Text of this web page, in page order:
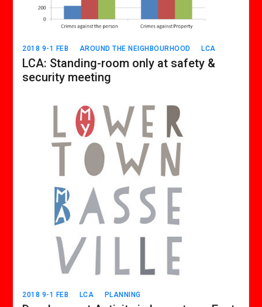
2018 9-1 FEB AROUND THE NEIGHBOURHOOD LCA
LCA: Standing-room only at safety &
security meeting
2018 9-1 FEB LCA PLANNING